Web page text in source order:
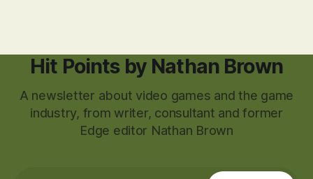
Hit Points by Nathan Brown
A newsletter about video games and the game
industry, from writer, consultant and former
Edge editor Nathan Brown